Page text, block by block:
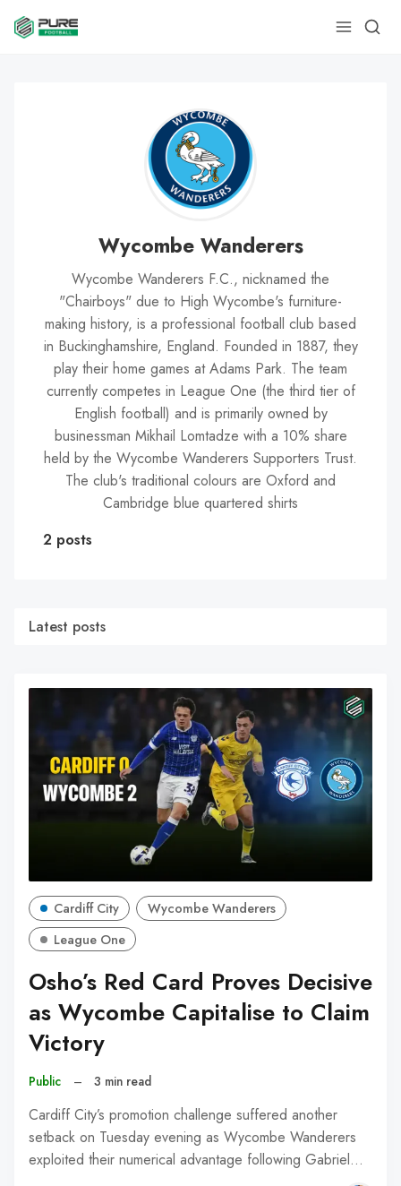
Wycombe Wanderers
Wycombe Wanderers F.C., nicknamed the
"Chairboys" due to High Wycombe's furniture-
making history, is a professional football club based
in Buckinghamshire, England. Founded in 1887, they
play their home games at Adams Park. The team
currently competes in League One (the third tier of
English football) and is primarily owned by
businessman Mikhail Lomtadze with a 10% share
held by the Wycombe Wanderers Supporters Trust.
The club's traditional colours are Oxford and
Cambridge blue quartered shirts
2 posts
Latest posts
Cardiff City
Wycombe Wanderers
League One
Osho’s Red Card Proves Decisive
as Wycombe Capitalise to Claim
Victory
Public – 3 min read
Cardiff City’s promotion challenge suffered another
setback on Tuesday evening as Wycombe Wanderers
exploited their numerical advantage following Gabriel…